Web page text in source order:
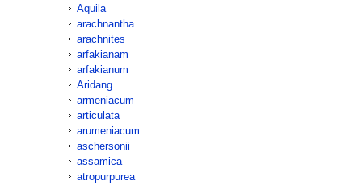
Aquila
arachnantha
arachnites
arfakianam
arfakianum
Aridang
armeniacum
articulata
arumeniacum
aschersonii
assamica
atropurpurea